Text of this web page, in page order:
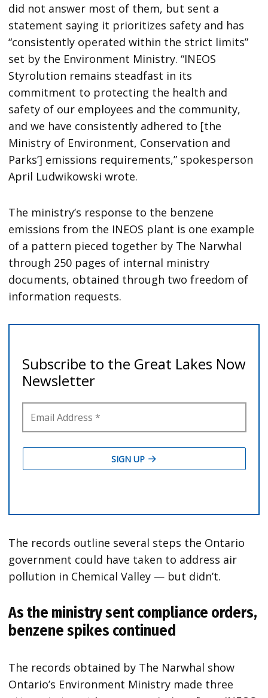
did not answer most of them, but sent a
statement saying it prioritizes safety and has
“consistently operated within the strict limits”
set by the Environment Ministry. “INEOS
Styrolution remains steadfast in its
commitment to protecting the health and
safety of our employees and the community,
and we have consistently adhered to [the
Ministry of Environment, Conservation and
Parks’] emissions requirements,” spokesperson
April Ludwikowski wrote.
The ministry’s response to the benzene
emissions from the INEOS plant is one example
of a pattern pieced together by The Narwhal
through 250 pages of internal ministry
documents, obtained through two freedom of
information requests.
The records outline several steps the Ontario
government could have taken to address air
pollution in Chemical Valley — but didn’t.
As the ministry sent compliance orders,
benzene spikes continued
The records obtained by The Narwhal show
Ontario’s Environment Ministry made three